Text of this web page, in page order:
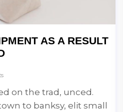
AS A RESULT
on the trad, unced.
to banksy, elit small